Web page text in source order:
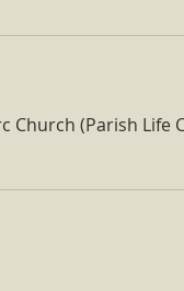
Church (Parish Life